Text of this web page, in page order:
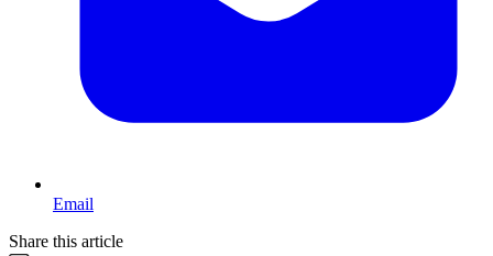
Email
Share this article